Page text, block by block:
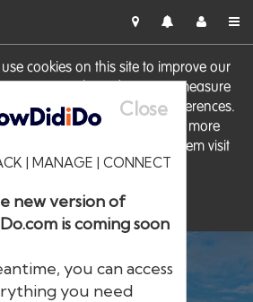
cookies on this site to improve our
personalise advertising, measure
and remember website preferences.
consent to these cookies. For more
including how to manage them visit
our Cookie Policy
Close
| MANAGE | CONNECT
new version of
is coming soon
you can access
you need